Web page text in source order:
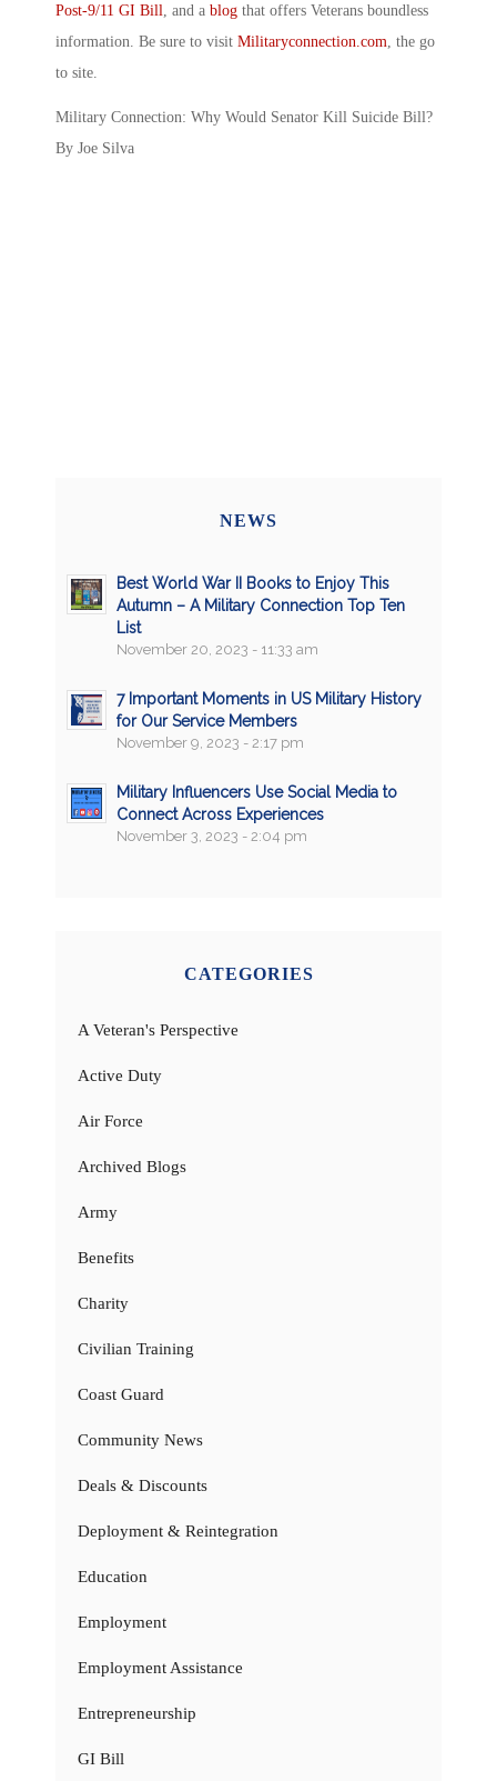
Post-9/11 GI Bill, and a blog that offers Veterans boundless
information. Be sure to visit Militaryconnection.com, the go
to site.
Military Connection: Why Would Senator Kill Suicide Bill?
By Joe Silva
NEWS
Best World War II Books to Enjoy This
Autumn – A Military Connection Top Ten
List
November 20, 2023 - 11:33 am
7 Important Moments in US Military History
for Our Service Members
November 9, 2023 - 2:17 pm
Military Influencers Use Social Media to
Connect Across Experiences
November 3, 2023 - 2:04 pm
CATEGORIES
A Veteran's Perspective
Active Duty
Air Force
Archived Blogs
Army
Benefits
Charity
Civilian Training
Coast Guard
Community News
Deals & Discounts
Deployment & Reintegration
Education
Employment
Employment Assistance
Entrepreneurship
GI Bill